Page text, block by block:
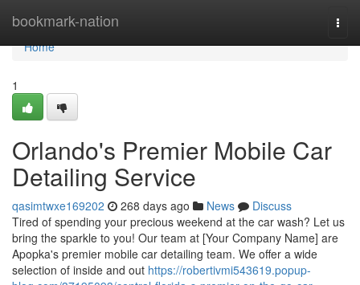
bookmark-nation
Home
Home
1
Orlando's Premier Mobile Car
Detailing Service
qasimtwxe169202 268 days ago News
Discuss
Tired of spending your precious weekend at the car wash? Let us
bring the sparkle to you! Our team at [Your Company Name] are
Apopka's premier mobile car detailing team. We offer a wide
selection of inside and out https://robertivmi543619.popup-